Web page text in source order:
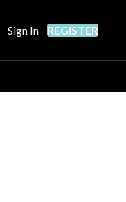
Sign In REGISTER